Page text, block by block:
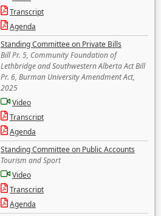
Transcript
Agenda
Standing Committee on Private Bills
Bill Pr. 5, Community Foundation of
Lethbridge and Southwestern Alberta Act Bill
Pr. 6, Burman University Amendment Act,
2025
Video
Transcript
Agenda
Standing Committee on Public Accounts
Tourism and Sport
Video
Transcript
Agenda